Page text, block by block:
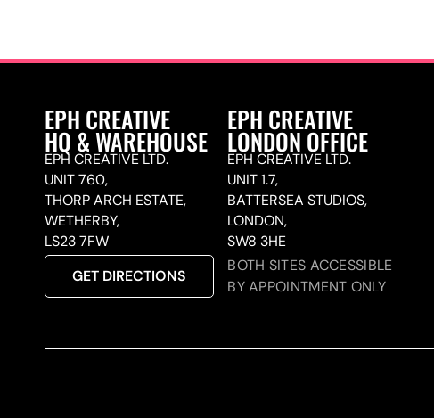
EPH CREATIVE
HQ & WAREHOUSE
EPH CREATIVE LTD.
UNIT 760,
THORP ARCH ESTATE,
WETHERBY,
LS23 7FW
GET DIRECTIONS
EPH CREATIVE
LONDON OFFICE
EPH CREATIVE LTD.
UNIT 1.7,
BATTERSEA STUDIOS,
LONDON,
SW8 3HE
BOTH SITES ACCESSIBLE
BY APPOINTMENT ONLY